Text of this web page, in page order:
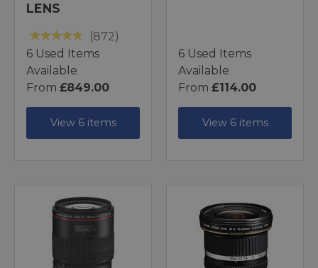
LENS
(872)
6 Used Items
Available
From £849.00
View 6 items
6 Used Items
Available
From £114.00
View 6 items